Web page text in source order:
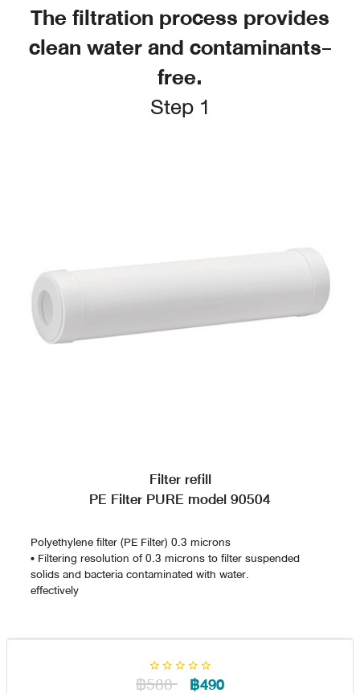
The filtration process provides
clean water and contaminants-
free.
Step 1
Filter refill
PE Filter PURE model 90504
Polyethylene filter (PE Filter) 0.3 microns
• Filtering resolution of 0.3 microns to filter suspended
solids and bacteria contaminated with water.
effectively
฿588 ฿490